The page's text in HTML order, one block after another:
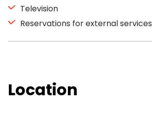
Television
Reservations for external services
Location